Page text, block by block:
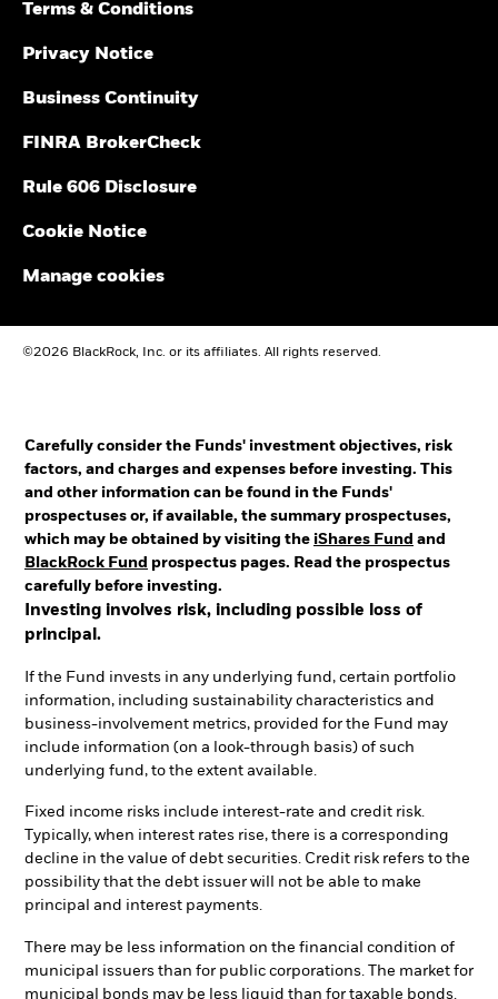
Terms & Conditions
Privacy Notice
Business Continuity
FINRA BrokerCheck
Rule 606 Disclosure
Cookie Notice
Manage cookies
©2026 BlackRock, Inc. or its affiliates. All rights reserved.
Carefully consider the Funds' investment objectives, risk
factors, and charges and expenses before investing. This
and other information can be found in the Funds'
prospectuses or, if available, the summary prospectuses,
which may be obtained by visiting the iShares Fund and
BlackRock Fund prospectus pages. Read the prospectus
carefully before investing.
Investing involves risk, including possible loss of
principal.
If the Fund invests in any underlying fund, certain portfolio
information, including sustainability characteristics and
business-involvement metrics, provided for the Fund may
include information (on a look-through basis) of such
underlying fund, to the extent available.
Fixed income risks include interest-rate and credit risk.
Typically, when interest rates rise, there is a corresponding
decline in the value of debt securities. Credit risk refers to the
possibility that the debt issuer will not be able to make
principal and interest payments.
There may be less information on the financial condition of
municipal issuers than for public corporations. The market for
municipal bonds may be less liquid than for taxable bonds.